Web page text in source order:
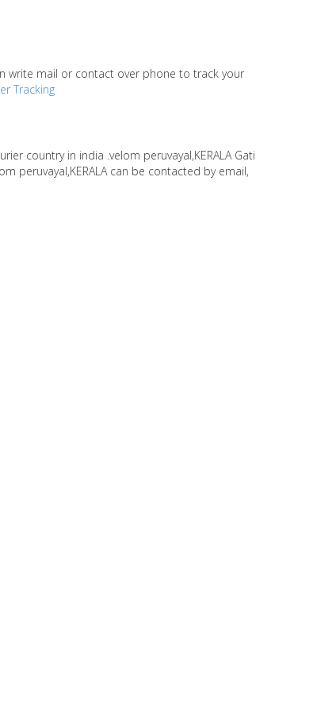
write mail or contact over phone to track your
Tracking
country in india .velom peruvayal,KERALA Gati
peruvayal,KERALA can be contacted by email,